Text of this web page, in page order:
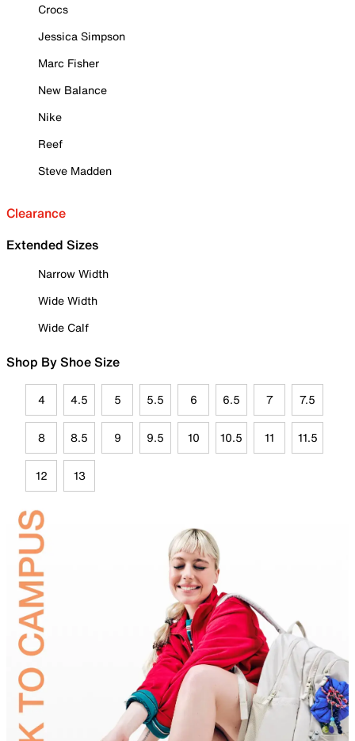
Crocs
Jessica Simpson
Marc Fisher
New Balance
Nike
Reef
Steve Madden
Clearance
Extended Sizes
Narrow Width
Wide Width
Wide Calf
Shop By Shoe Size
4 4.5 5 5.5 6 6.5 7 7.5
8 8.5 9 9.5 10 10.5 11 11.5
12 13